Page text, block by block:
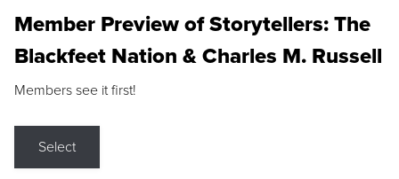
Member Preview of Storytellers: The
Blackfeet Nation & Charles M. Russell
Members see it first!
Select